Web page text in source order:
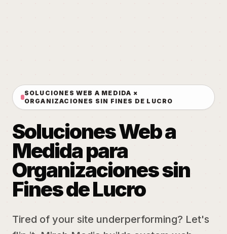
SOLUCIONES WEB A MEDIDA ×
ORGANIZACIONES SIN FINES DE LUCRO
Soluciones Web a
Medida para
Organizaciones sin
Fines de Lucro
Tired of your site underperforming? Let's